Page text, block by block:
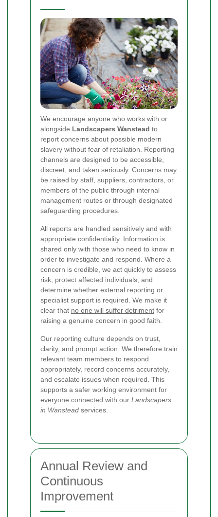
We encourage anyone who works with or
alongside Landscapers Wanstead to
report concerns about possible modern
slavery without fear of retaliation. Reporting
channels are designed to be accessible,
discreet, and taken seriously. Concerns may
be raised by staff, suppliers, contractors, or
members of the public through internal
management routes or through designated
safeguarding procedures.
All reports are handled sensitively and with
appropriate confidentiality. Information is
shared only with those who need to know in
order to investigate and respond. Where a
concern is credible, we act quickly to assess
risk, protect affected individuals, and
determine whether external reporting or
specialist support is required. We make it
clear that no one will suffer detriment for
raising a genuine concern in good faith.
Our reporting culture depends on trust,
clarity, and prompt action. We therefore train
relevant team members to respond
appropriately, record concerns accurately,
and escalate issues when required. This
supports a safer working environment for
everyone connected with our Landscapers
in Wanstead services.
Annual Review and
Continuous
Improvement